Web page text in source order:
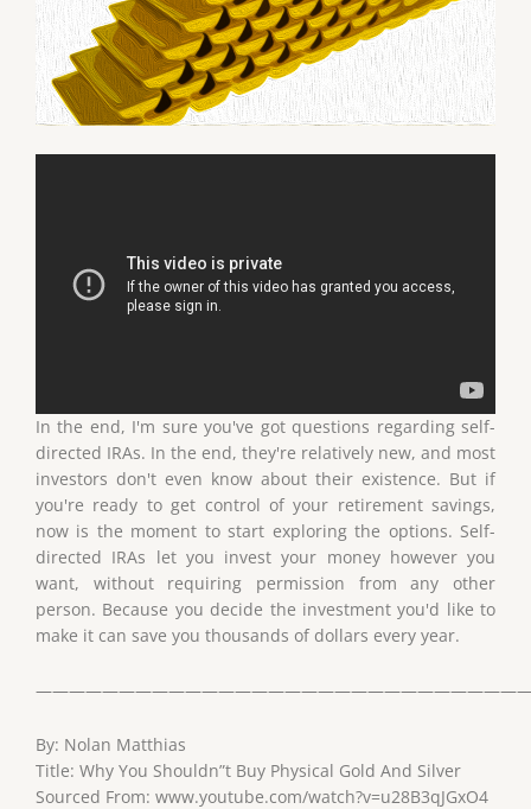
In the end, I'm sure you've got questions regarding self-
directed IRAs. In the end, they're relatively new, and most
investors don't even know about their existence. But if
you're ready to get control of your retirement savings,
now is the moment to start exploring the options. Self-
directed IRAs let you invest your money however you
want, without requiring permission from any other
person. Because you decide the investment you'd like to
make it can save you thousands of dollars every year.
By: Nolan Matthias
Title: Why You Shouldn”t Buy Physical Gold And Silver
Sourced From: www.youtube.com/watch?v=u28B3qJGxO4